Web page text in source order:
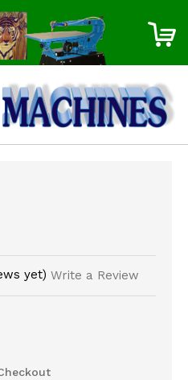
yet) Write a Review